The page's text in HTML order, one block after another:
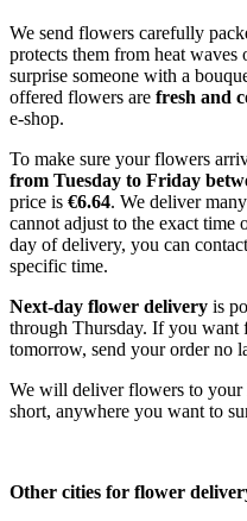
We send flowers carefully
protects them from heat waves
surprise someone with a
offered flowers are fresh and
e-shop.
To make sure your flowers
from Tuesday to Friday
price is €6.64. We deliver
cannot adjust to the exact time
day of delivery, you can
specific time.
Next-day flower delivery is
through Thursday. If you want
tomorrow, send your order no
We will deliver flowers to your
short, anywhere you want to
Other cities for flower